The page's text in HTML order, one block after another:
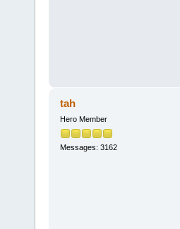
tah
Hero Member
Messages: 3162